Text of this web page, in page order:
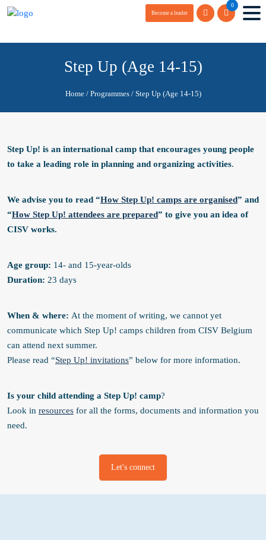
Become a leader
0
Step Up (Age 14-15)
Home/ Programmes/ Step Up (Age 14-15)
Step Up! is an international camp that encourages young people
to take a leading role in planning and organizing activities.
We advise you to read “How Step Up! camps are organised” and
“How Step Up! attendees are prepared” to give you an idea of
CISV works.
Age group: 14- and 15-year-olds
Duration: 23 days
When & where: At the moment of writing, we cannot yet
communicate which Step Up! camps children from CISV Belgium
can attend next summer.
Please read “Step Up! invitations” below for more information.
Is your child attending a Step Up! camp?
Look in resources for all the forms, documents and information you
need.
Let's connect